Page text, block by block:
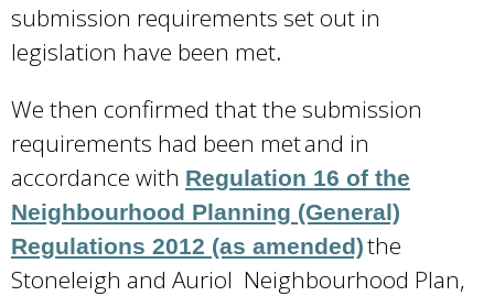
submission requirements set out in
legislation have been met.
We then confirmed that the submission
requirements had been met and in
accordance with Regulation 16 of the
Neighbourhood Planning (General)
Regulations 2012 (as amended)the
Stoneleigh and Auriol Neighbourhood Plan,